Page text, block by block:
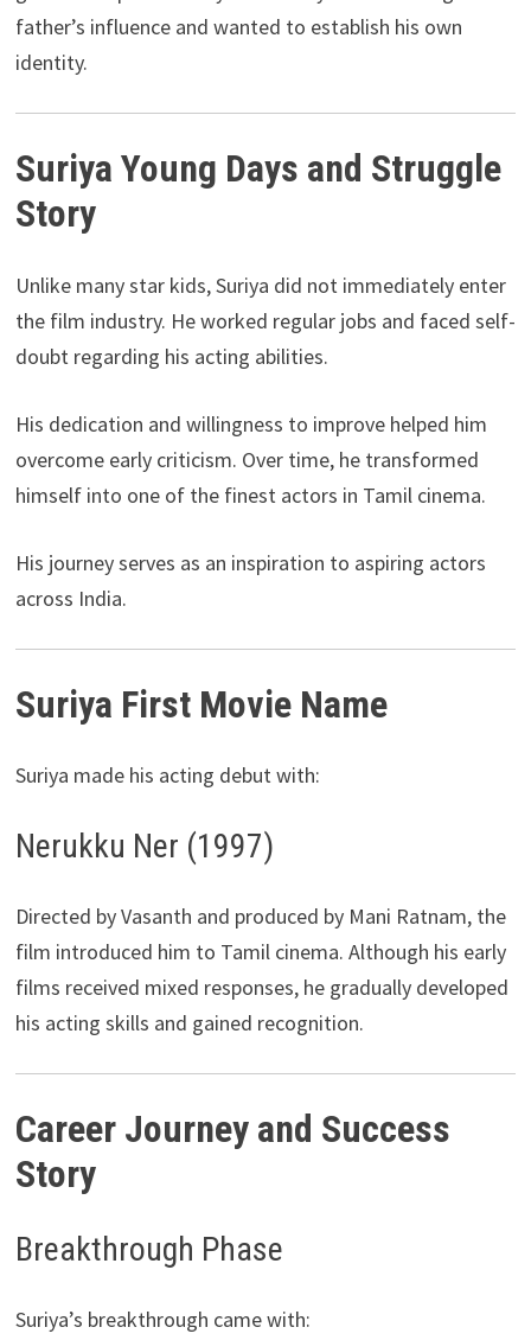
father’s influence and wanted to establish his own
identity.
Suriya Young Days and Struggle
Story
Unlike many star kids, Suriya did not immediately enter
the film industry. He worked regular jobs and faced self-
doubt regarding his acting abilities.
His dedication and willingness to improve helped him
overcome early criticism. Over time, he transformed
himself into one of the finest actors in Tamil cinema.
His journey serves as an inspiration to aspiring actors
across India.
Suriya First Movie Name
Suriya made his acting debut with:
Nerukku Ner (1997)
Directed by Vasanth and produced by Mani Ratnam, the
film introduced him to Tamil cinema. Although his early
films received mixed responses, he gradually developed
his acting skills and gained recognition.
Career Journey and Success
Story
Breakthrough Phase
Suriya’s breakthrough came with: